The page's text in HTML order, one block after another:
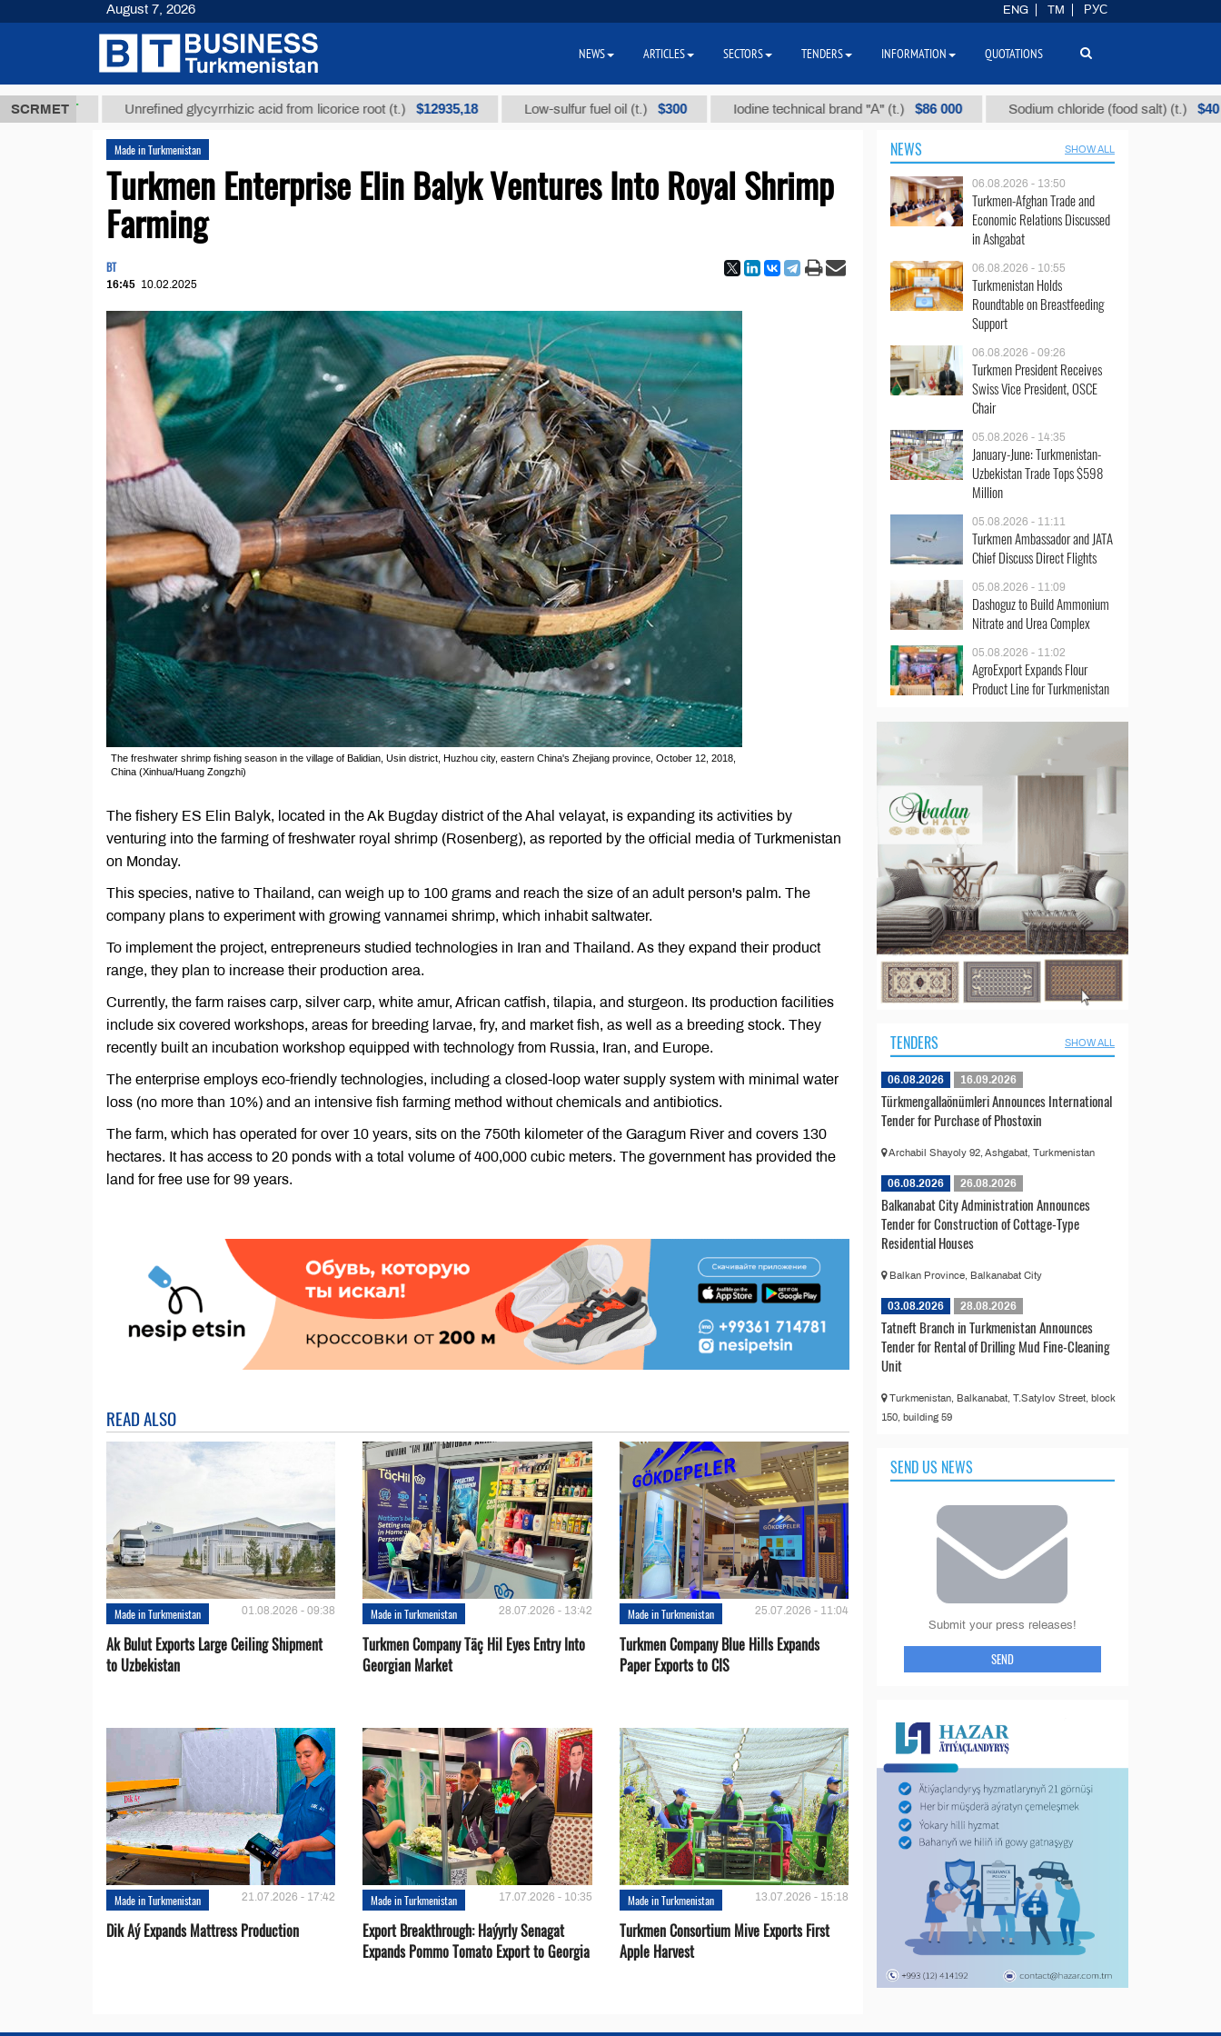
SCRMET
ТМТ Unrefined glycyrrhizic acid from licorice root (t.) $12935,18 Low-sulfur fuel oil (t.) $300 Iodine technical brand "А" (t.) $86 000 Sodium chloride (food salt) (t.) $40
Made in Turkmenistan
Turkmen Enterprise Elin Balyk Ventures Into Royal Shrimp
Farming
BT
16:45 10.02.2025
The freshwater shrimp fishing season in the village of Balidian, Usin district, Huzhou city, eastern China's Zhejiang province, October 12, 2018,
China (Xinhua/Huang Zongzhi)
The fishery ES Elin Balyk, located in the Ak Bugday district of the Ahal velayat, is expanding its activities by
venturing into the farming of freshwater royal shrimp (Rosenberg), as reported by the official media of Turkmenistan
on Monday.
This species, native to Thailand, can weigh up to 100 grams and reach the size of an adult person's palm. The
company plans to experiment with growing vannamei shrimp, which inhabit saltwater.
To implement the project, entrepreneurs studied technologies in Iran and Thailand. As they expand their product
range, they plan to increase their production area.
Currently, the farm raises carp, silver carp, white amur, African catfish, tilapia, and sturgeon. Its production facilities
include six covered workshops, areas for breeding larvae, fry, and market fish, as well as a breeding stock. They
recently built an incubation workshop equipped with technology from Russia, Iran, and Europe.
The enterprise employs eco-friendly technologies, including a closed-loop water supply system with minimal water
loss (no more than 10%) and an intensive fish farming method without chemicals and antibiotics.
The farm, which has operated for over 10 years, sits on the 750th kilometer of the Garagum River and covers 130
hectares. It has access to 20 ponds with a total volume of 400,000 cubic meters. The government has provided the
land for free use for 99 years.
READ ALSO
Made in Turkmenistan 01.08.2026 - 09:38
Ak Bulut Exports Large Ceiling Shipment
to Uzbekistan
Made in Turkmenistan 28.07.2026 - 13:42
Turkmen Company Täç Hil Eyes Entry Into
Georgian Market
Made in Turkmenistan 25.07.2026 - 11:04
Turkmen Company Blue Hills Expands
Paper Exports to CIS
Made in Turkmenistan 21.07.2026 - 17:42
Dik Aý Expands Mattress Production
Made in Turkmenistan 17.07.2026 - 10:35
Export Breakthrough: Haýyrly Senagat
Expands Pommo Tomato Export to Georgia
Made in Turkmenistan 13.07.2026 - 15:18
Turkmen Consortium Mive Exports First
Apple Harvest
NEWS SHOW ALL
06.08.2026 - 13:50
Turkmen-Afghan Trade and
Economic Relations Discussed
in Ashgabat
06.08.2026 - 10:55
Turkmenistan Holds
Roundtable on Breastfeeding
Support
06.08.2026 - 09:26
Turkmen President Receives
Swiss Vice President, OSCE
Chair
05.08.2026 - 14:35
January-June: Turkmenistan-
Uzbekistan Trade Tops $598
Million
05.08.2026 - 11:11
Turkmen Ambassador and JATA
Chief Discuss Direct Flights
05.08.2026 - 11:09
Dashoguz to Build Ammonium
Nitrate and Urea Complex
05.08.2026 - 11:02
AgroExport Expands Flour
Product Line for Turkmenistan
TENDERS SHOW ALL
06.08.2026 16.09.2026
Türkmengallaönümleri Announces International
Tender for Purchase of Phostoxin
Archabil Shayoly 92, Ashgabat, Turkmenistan
06.08.2026 26.08.2026
Balkanabat City Administration Announces
Tender for Construction of Cottage-Type
Residential Houses
Balkan Province, Balkanabat City
03.08.2026 28.08.2026
Tatneft Branch in Turkmenistan Announces
Tender for Rental of Drilling Mud Fine-Cleaning
Unit
Turkmenistan, Balkanabat, T.Satylov Street, block
150, building 59
SEND US NEWS
Submit your press releases!
SEND
August 7, 2026 ENG TM РУС
NEWS ARTICLES SECTORS TENDERS INFORMATION QUOTATIONS